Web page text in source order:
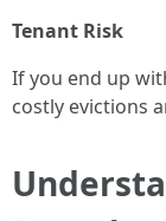
Tenant Risk
If you end up
costly evictions